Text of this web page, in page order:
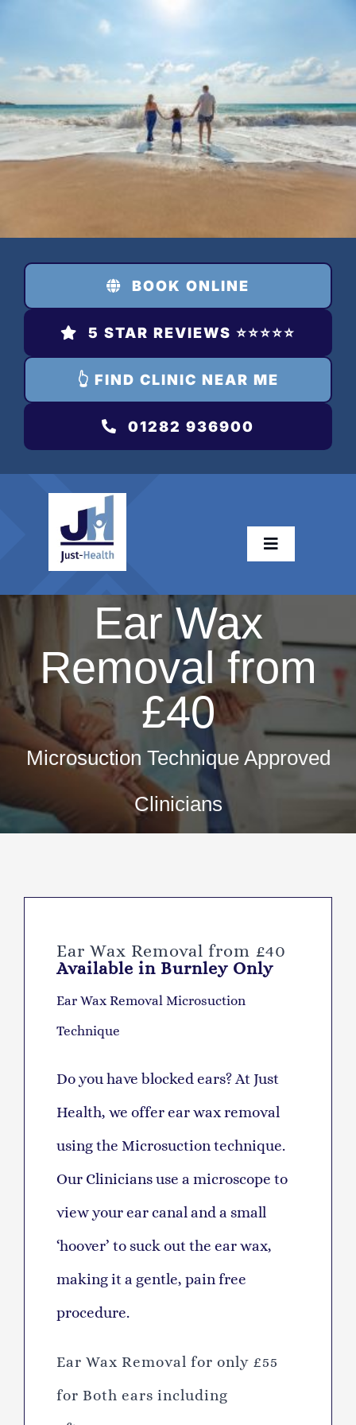
content
BOOK ONLINE
5 STAR REVIEWS ⭐️⭐️⭐️⭐️⭐️
👆 FIND CLINIC NEAR ME
01282 936900
Toggle
Ear Wax
Removal from
£40
Microsuction Technique Approved
Clinicians
Ear Wax Removal from £40
Available in Burnley Only
Ear Wax Removal Microsuction
Technique
Do you have blocked ears? At Just
Health, we offer ear wax removal
using the Microsuction technique.
Our Clinicians use a microscope to
view your ear canal and a small
‘hoover’ to suck out the ear wax,
making it a gentle, pain free
procedure.
Ear Wax Removal for only £55
for Both ears including